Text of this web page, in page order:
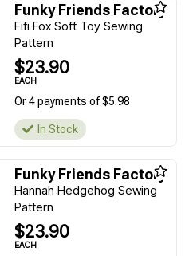
Funky Friends Factory
Fifi Fox Soft Toy Sewing
Pattern
$23.90
EACH
Or 4 payments of $5.98
In Stock
Funky Friends Factory
Hannah Hedgehog Sewing
Pattern
$23.90
EACH